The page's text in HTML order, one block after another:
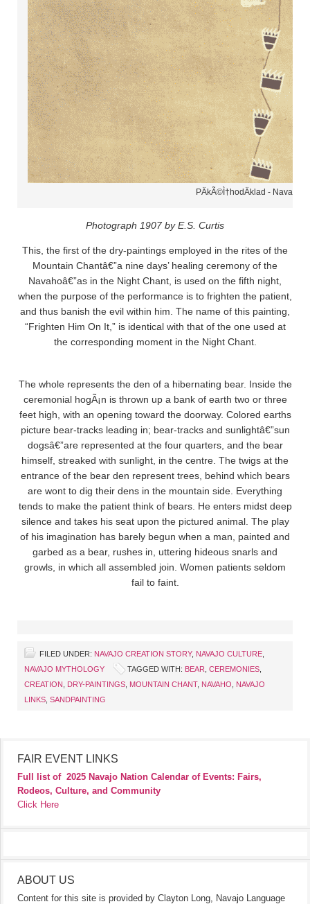
PÄ­kÃ©Ì†hodÄ­klad - Navaho
Photograph 1907 by E.S. Curtis
This, the first of the dry-paintings employed in the rites of the
Mountain Chantâ€”a nine days’ healing ceremony of the
Navahoâ€”as in the Night Chant, is used on the fifth night,
when the purpose of the performance is to frighten the patient,
and thus banish the evil within him. The name of this painting,
“Frighten Him On It,” is identical with that of the one used at
the corresponding moment in the Night Chant.
The whole represents the den of a hibernating bear. Inside the
ceremonial hogÃ¡n is thrown up a bank of earth two or three
feet high, with an opening toward the doorway. Colored earths
picture bear-tracks leading in; bear-tracks and sunlightâ€”sun
dogsâ€”are represented at the four quarters, and the bear
himself, streaked with sunlight, in the centre. The twigs at the
entrance of the bear den represent trees, behind which bears
are wont to dig their dens in the mountain side. Everything
tends to make the patient think of bears. He enters midst deep
silence and takes his seat upon the pictured animal. The play
of his imagination has barely begun when a man, painted and
garbed as a bear, rushes in, uttering hideous snarls and
growls, in which all assembled join. Women patients seldom
fail to faint.
FILED UNDER: NAVAJO CREATION STORY, NAVAJO CULTURE
NAVAJO MYTHOLOGY
TAGGED WITH: BEAR CEREMONIES
CREATION
DRY-PAINTINGS MOUNTAIN CHANT, NAVAHO
NAVAJO
LINKS SANDPAINTING
FAIR EVENT LINKS
Full list of 2025 Navajo Nation Calendar of Events: Fairs,
Rodeos, Culture, and Community
Click Here
ABOUT US
Content for this site is provided by Clayton Long, Navajo Language